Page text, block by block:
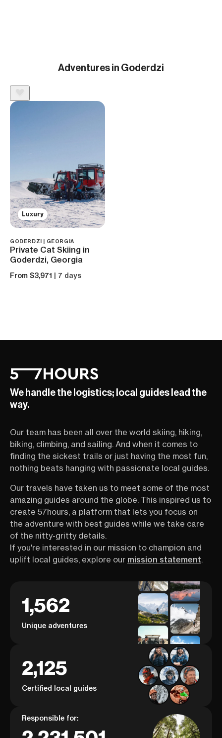
Adventures in Goderdzi
Luxury
GODERDZI | GEORGIA
Private Cat Skiing in
Goderdzi, Georgia
From $3,971 | 7 days
We handle the logistics; local guides lead the
way.
Our team has been all over the world skiing, hiking,
biking, climbing, and sailing. And when it comes to
finding the sickest trails or just having the most fun,
nothing beats hanging with passionate local guides.
Our travels have taken us to meet some of the most
amazing guides around the globe. This inspired us to
create 57hours, a platform that lets you focus on
the adventure with best guides while we take care
of the nitty-gritty details.
If you're interested in our mission to champion and
uplift local guides, explore our mission statement.
1,562
Unique adventures
2,125
Certified local guides
Responsible for: